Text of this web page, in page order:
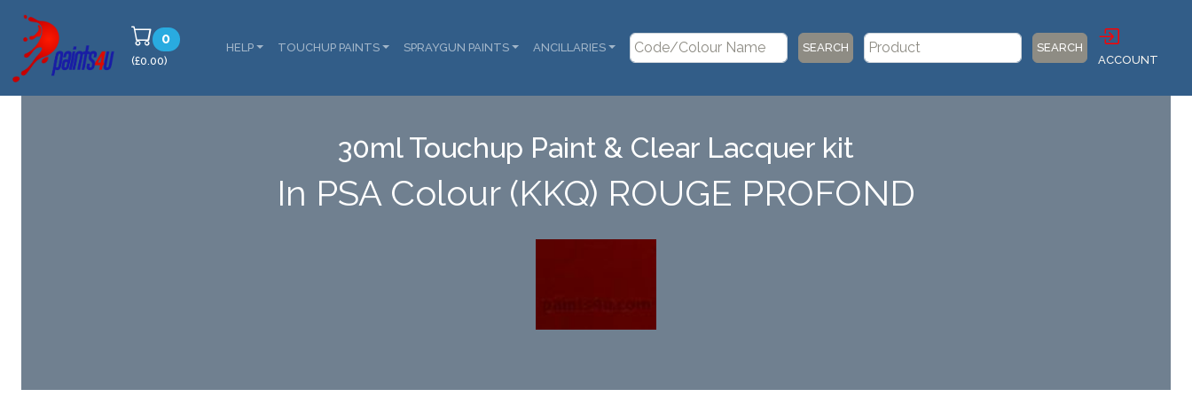
0
(£0.00)
HELP TOUCHUP PAINTS SPRAYGUN PAINTS ANCILLARIES SEARCH
SEARCH
ACCOUNT
30ml Touchup Paint & Clear Lacquer kit
In PSA Colour (KKQ) ROUGE PROFOND